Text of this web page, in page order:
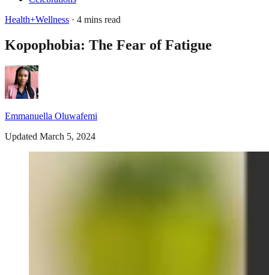
Health+Wellness · 4 mins read
Kopophobia: The Fear of Fatigue
Emmanuella Oluwafemi
Updated March 5, 2024